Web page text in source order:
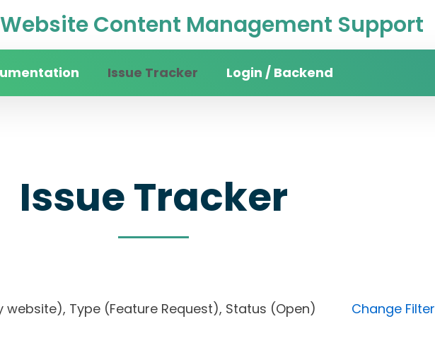
Website Content Management Support
Issue Tracker Login / Backend
Issue Tracker
website), Type (Feature Request), Status (Open) Change Filter